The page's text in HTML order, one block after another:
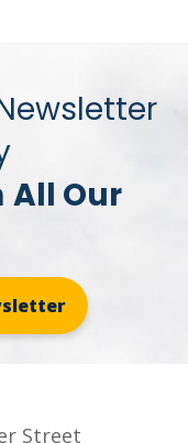
All Our
Street